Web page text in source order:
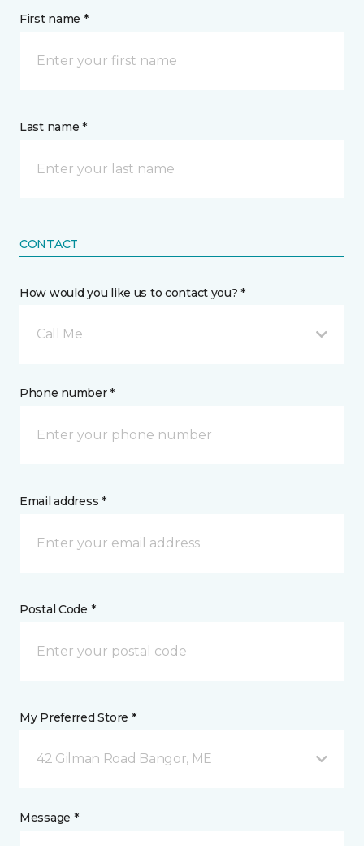
First name *
Last name *
CONTACT
How would you like us to contact you? *
Call Me
Phone number *
Email address *
Postal Code *
My Preferred Store *
42 Gilman Road Bangor, ME
Message *